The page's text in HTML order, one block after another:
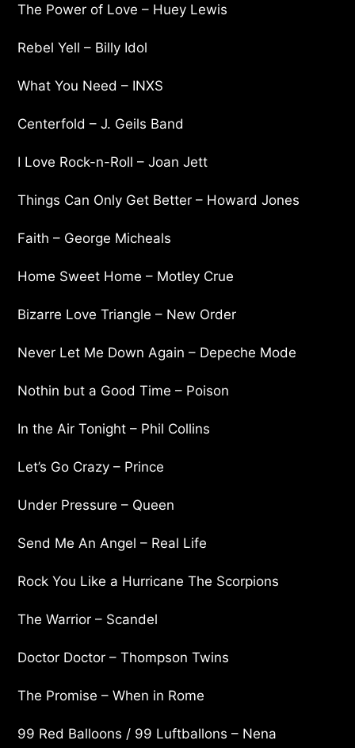
The Power of Love – Huey Lewis
Rebel Yell – Billy Idol
What You Need – INXS
Centerfold – J. Geils Band
I Love Rock-n-Roll – Joan Jett
Things Can Only Get Better – Howard Jones
Faith – George Micheals
Home Sweet Home – Motley Crue
Bizarre Love Triangle – New Order
Never Let Me Down Again – Depeche Mode
Nothin but a Good Time – Poison
In the Air Tonight – Phil Collins
Let’s Go Crazy – Prince
Under Pressure – Queen
Send Me An Angel – Real Life
Rock You Like a Hurricane The Scorpions
The Warrior – Scandel
Doctor Doctor – Thompson Twins
The Promise – When in Rome
99 Red Balloons / 99 Luftballons – Nena